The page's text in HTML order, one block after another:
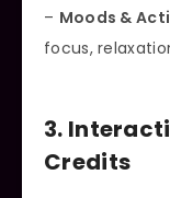
– Moods &
focus,
3.
Credits